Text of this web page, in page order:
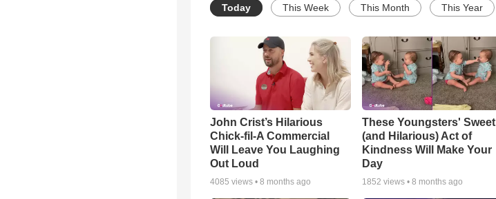
Today This Week This Month This Year
John Crist’s Hilarious
Chick-fil-A Commercial
Will Leave You Laughing
Out Loud
4085 views • 8 months ago
These Youngsters' Sweet
(and Hilarious) Act of
Kindness Will Make Your
Day
1852 views • 8 months ago